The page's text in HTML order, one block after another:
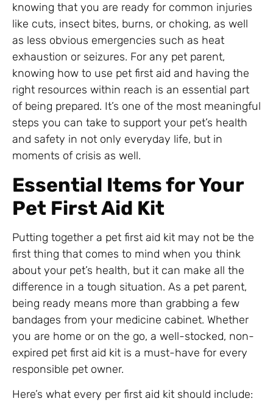
knowing that you are ready for common injuries
like cuts, insect bites, burns, or choking, as well
as less obvious emergencies such as heat
exhaustion or seizures. For any pet parent,
knowing how to use pet first aid and having the
right resources within reach is an essential part
of being prepared. It’s one of the most meaningful
steps you can take to support your pet’s health
and safety in not only everyday life, but in
moments of crisis as well.
Essential Items for Your
Pet First Aid Kit
Putting together a pet first aid kit may not be the
first thing that comes to mind when you think
about your pet’s health, but it can make all the
difference in a tough situation. As a pet parent,
being ready means more than grabbing a few
bandages from your medicine cabinet. Whether
you are home or on the go, a well-stocked, non-
expired pet first aid kit is a must-have for every
responsible pet owner.
Here’s what every per first aid kit should include: